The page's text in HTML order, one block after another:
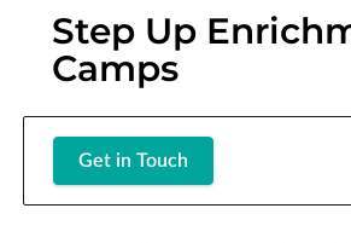
Step Up
Camps
Get in Touch